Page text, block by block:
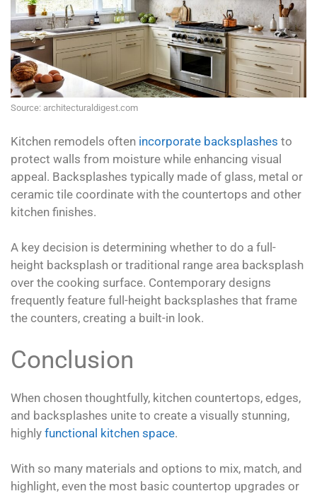
Source: architecturaldigest.com
Kitchen remodels often incorporate backsplashes to
protect walls from moisture while enhancing visual
appeal. Backsplashes typically made of glass, metal or
ceramic tile coordinate with the countertops and other
kitchen finishes.
A key decision is determining whether to do a full-
height backsplash or traditional range area backsplash
over the cooking surface. Contemporary designs
frequently feature full-height backsplashes that frame
the counters, creating a built-in look.
Conclusion
When chosen thoughtfully, kitchen countertops, edges,
and backsplashes unite to create a visually stunning,
highly functional kitchen space.
With so many materials and options to mix, match, and
highlight, even the most basic countertop upgrades or